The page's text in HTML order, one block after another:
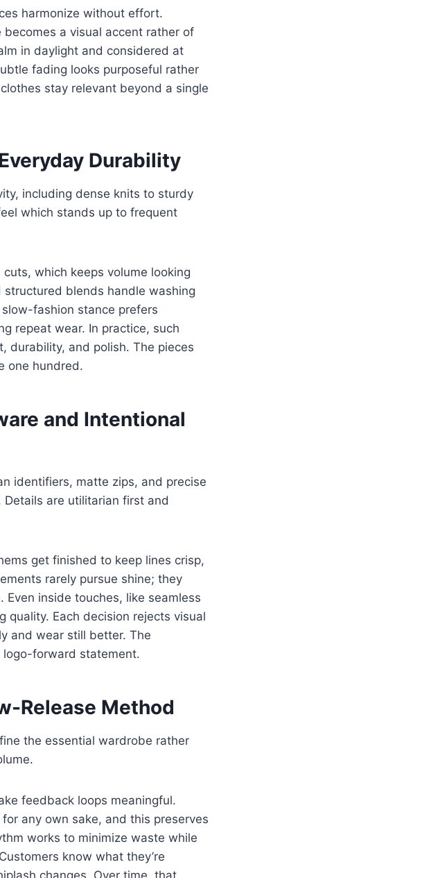
harmonize without effort.
a visual accent rather of
in daylight and considered at
fading looks purposeful rather
stay relevant beyond a single
Durability
including dense knits to sturdy
which stands up to frequent
which keeps volume looking
blends handle washing
fashion stance prefers
repeat wear. In practice, such
durability, and polish. The pieces
one hundred.
and Intentional
identifiers, matte zips, and precise
are utilitarian first and
get finished to keep lines crisp,
rarely pursue shine; they
Even inside touches, like seamless
Each decision rejects visual
and wear still better. The
logo-forward statement.
Release Method
the essential wardrobe rather
feedback loops meaningful.
any own sake, and this preserves
works to minimize waste while
know what they’re
changes. Over time, that